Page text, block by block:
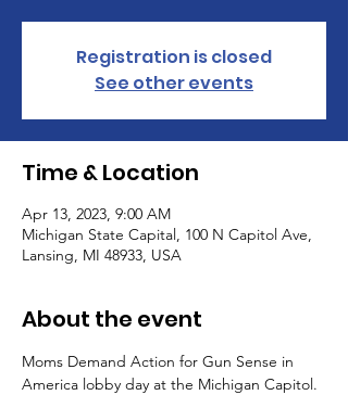
Registration is closed
See other events
Time & Location
Apr 13, 2023, 9:00 AM
Michigan State Capital, 100 N Capitol Ave,
Lansing, MI 48933, USA
About the event
Moms Demand Action for Gun Sense in
America lobby day at the Michigan Capitol.